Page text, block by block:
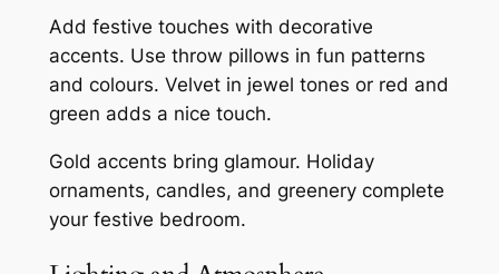
Add festive touches with decorative
accents. Use throw pillows in fun patterns
and colours. Velvet in jewel tones or red and
green adds a nice touch.
Gold accents bring glamour. Holiday
ornaments, candles, and greenery complete
your festive bedroom.